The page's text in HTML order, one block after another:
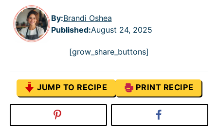
By:Brandi Oshea
Published:August 24, 2025
[grow_share_buttons]
JUMP TO RECIPE PRINT RECIPE